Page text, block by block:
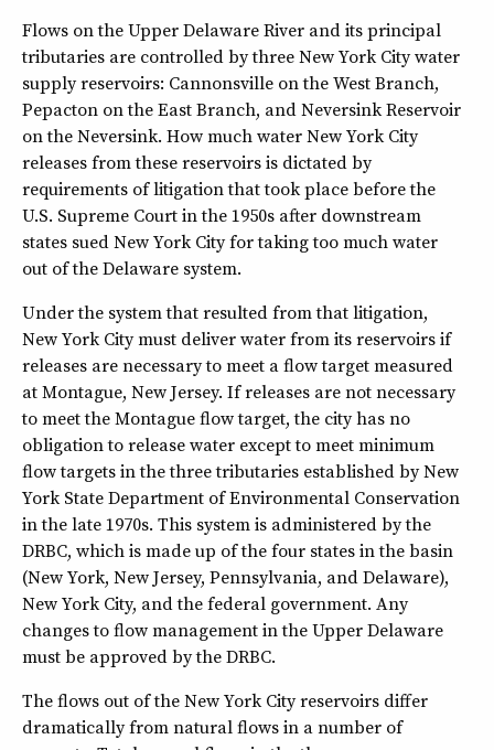
Flows on the Upper Delaware River and its principal
tributaries are controlled by three New York City water
supply reservoirs: Cannonsville on the West Branch,
Pepacton on the East Branch, and Neversink Reservoir
on the Neversink. How much water New York City
releases from these reservoirs is dictated by
requirements of litigation that took place before the
U.S. Supreme Court in the 1950s after downstream
states sued New York City for taking too much water
out of the Delaware system.
Under the system that resulted from that litigation,
New York City must deliver water from its reservoirs if
releases are necessary to meet a flow target measured
at Montague, New Jersey. If releases are not necessary
to meet the Montague flow target, the city has no
obligation to release water except to meet minimum
flow targets in the three tributaries established by New
York State Department of Environmental Conservation
in the late 1970s. This system is administered by the
DRBC, which is made up of the four states in the basin
(New York, New Jersey, Pennsylvania, and Delaware),
New York City, and the federal government. Any
changes to flow management in the Upper Delaware
must be approved by the DRBC.
The flows out of the New York City reservoirs differ
dramatically from natural flows in a number of